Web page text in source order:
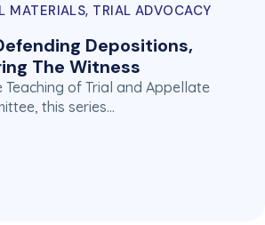
MATERIALS, TRIAL ADVOCACY
Depositions,
The Witness
of Trial and Appellate
this series…